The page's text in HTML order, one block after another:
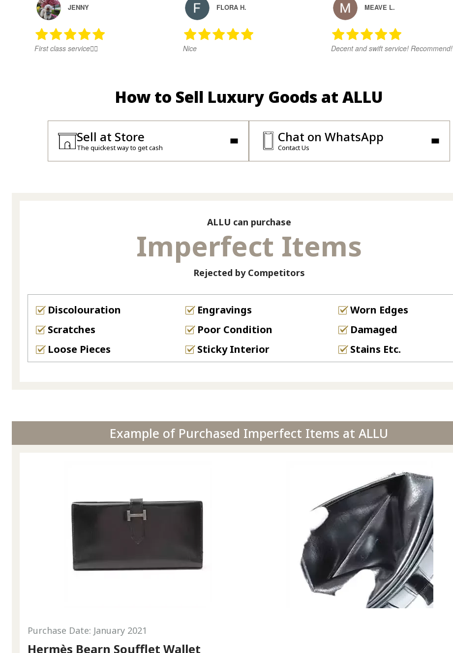
First class service👍🏻
JENNY
Nice
FLORA H.
Decent and swift service! Recommend!
MEAVE L.
How to Sell Luxury Goods at ALLU
Sell at Store
The quickest way to get cash
Chat on WhatsApp
Contact Us
ALLU can purchase
Imperfect Items
Rejected by Competitors
Discolouration Engravings
Worn Edges
Scratches
Poor Condition
Damaged
Loose Pieces
Sticky Interior Stains Etc.
Example of Purchased Imperfect Items at ALLU
Purchase Date: January 2021
Hermès Bearn Soufflet Wallet